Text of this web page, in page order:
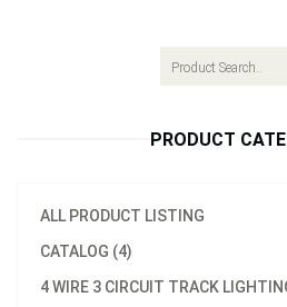
PRODUCT
ALL PRODUCT LISTING
CATALOG (4)
4 WIRE 3 CIRCUIT TRACK